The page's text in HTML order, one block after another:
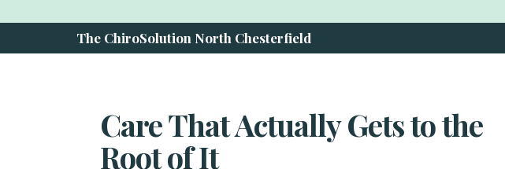
The ChiroSolution North Chesterfield
Care That Actually Gets to the
Root of It